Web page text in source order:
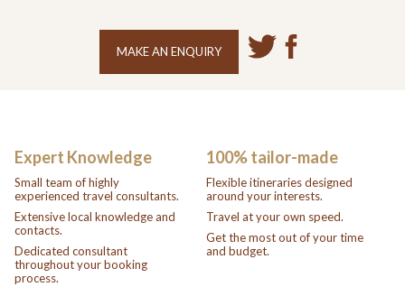
MAKE AN ENQUIRY
Expert Knowledge
Small team of highly
experienced travel consultants.
Extensive local knowledge and
contacts.
Dedicated consultant
throughout your booking
process.
100% tailor-made
Flexible itineraries designed
around your interests.
Travel at your own speed.
Get the most out of your time
and budget.